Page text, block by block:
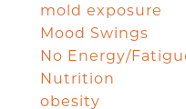
mold exposure
Mood Swings
No Energy/
Nutrition
obesity